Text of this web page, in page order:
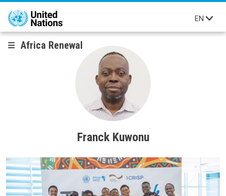
Skip to main content
EN
Africa Renewal
Franck Kuwonu